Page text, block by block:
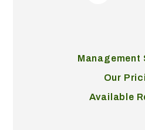
Management
Our
Available